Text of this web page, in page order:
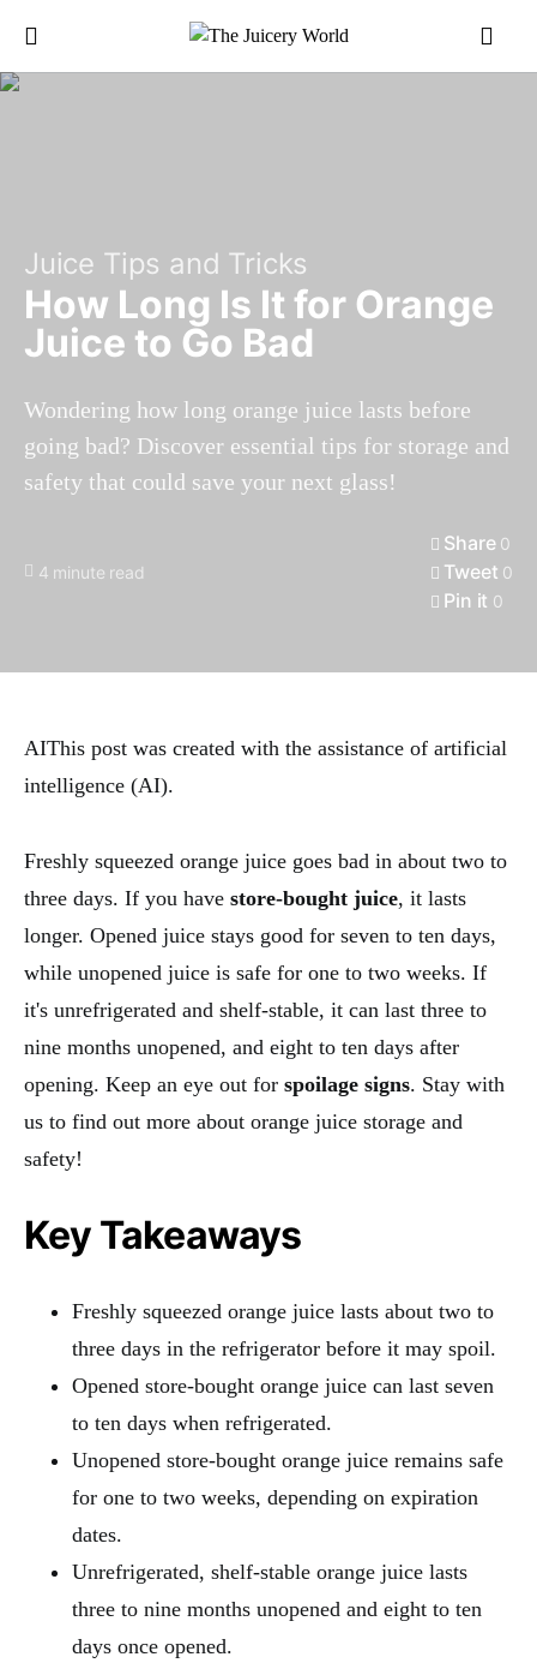
Juice Tips and Tricks
How Long Is It for Orange
Juice to Go Bad
Wondering how long orange juice lasts before
going bad? Discover essential tips for storage and
safety that could save your next glass!
4 minute read
Share 0
Tweet 0
Pin it 0
AIThis post was created with the assistance of artificial
intelligence (AI).
Freshly squeezed orange juice goes bad in about two to
three days. If you have store-bought juice, it lasts
longer. Opened juice stays good for seven to ten days,
while unopened juice is safe for one to two weeks. If
it's unrefrigerated and shelf-stable, it can last three to
nine months unopened, and eight to ten days after
opening. Keep an eye out for spoilage signs. Stay with
us to find out more about orange juice storage and
safety!
Key Takeaways
Freshly squeezed orange juice lasts about two to
three days in the refrigerator before it may spoil.
Opened store-bought orange juice can last seven
to ten days when refrigerated.
Unopened store-bought orange juice remains safe
for one to two weeks, depending on expiration
dates.
Unrefrigerated, shelf-stable orange juice lasts
three to nine months unopened and eight to ten
days once opened.